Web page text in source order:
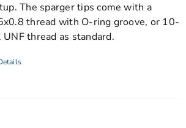
The sparger tips come with a
thread with O-ring groove, or 10-
UNF thread as standard.